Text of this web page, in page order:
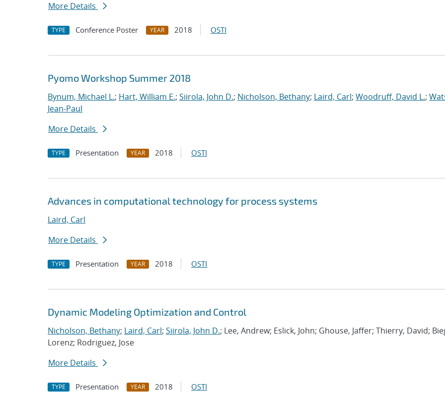
More Details
TYPE Conference Poster YEAR 2018 OSTI
Pyomo Workshop Summer 2018
Bynum, Michael L.; Hart, William E.; Siirola, John D.; Nicholson, Bethany; Laird, Carl; Woodruff, David L.;
Jean-Paul
More Details
TYPE Presentation YEAR 2018 OSTI
Advances in computational technology for process systems
Laird, Carl
More Details
TYPE Presentation YEAR 2018 OSTI
Dynamic Modeling Optimization and Control
Nicholson, Bethany; Laird, Carl; Siirola, John D.; Lee, Andrew; Eslick, John; Ghouse, Jaffer; Thierry, David;
Lorenz; Rodriguez, Jose
More Details
TYPE Presentation YEAR 2018 OSTI